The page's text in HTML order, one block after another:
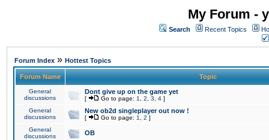
My Forum -
Search Recent Topics
Forum Index » Hottest Topics
Forum Name Topic
General
discussions
Dont give up on the game yet
[ Go to page: 1 2 3 4 ]
General
discussions
New ob2d singleplayer out now !
[ Go to page: 1 2 ]
General
discussions
OB